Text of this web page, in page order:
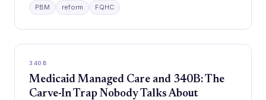
PBM reform FQHC
340B
Medicaid Managed Care and 340B: The
Carve-In Trap Nobody Talks About